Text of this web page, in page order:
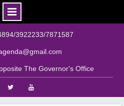
3922233/7871587
The Governor's Office
Twitter Youtube